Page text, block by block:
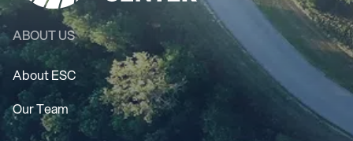
ABOUT US
About ESC
Our Team